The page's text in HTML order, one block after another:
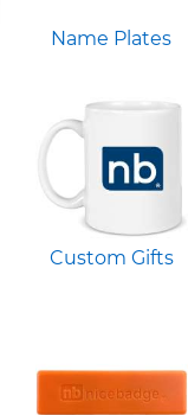
Name Plates
Custom Gifts